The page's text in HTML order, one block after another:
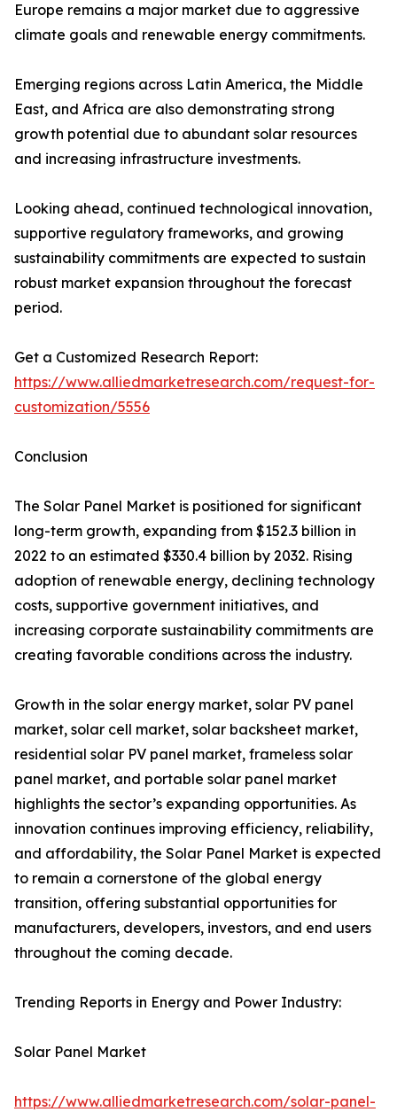
Europe remains a major market due to aggressive
climate goals and renewable energy commitments.
Emerging regions across Latin America, the Middle
East, and Africa are also demonstrating strong
growth potential due to abundant solar resources
and increasing infrastructure investments.
Looking ahead, continued technological innovation,
supportive regulatory frameworks, and growing
sustainability commitments are expected to sustain
robust market expansion throughout the forecast
period.
Get a Customized Research Report:
https://www.alliedmarketresearch.com/request-for-
customization/5556
Conclusion
The Solar Panel Market is positioned for significant
long-term growth, expanding from $152.3 billion in
2022 to an estimated $330.4 billion by 2032. Rising
adoption of renewable energy, declining technology
costs, supportive government initiatives, and
increasing corporate sustainability commitments are
creating favorable conditions across the industry.
Growth in the solar energy market, solar PV panel
market, solar cell market, solar backsheet market,
residential solar PV panel market, frameless solar
panel market, and portable solar panel market
highlights the sector’s expanding opportunities. As
innovation continues improving efficiency, reliability,
and affordability, the Solar Panel Market is expected
to remain a cornerstone of the global energy
transition, offering substantial opportunities for
manufacturers, developers, investors, and end users
throughout the coming decade.
Trending Reports in Energy and Power Industry:
Solar Panel Market
https://www.alliedmarketresearch.com/solar-panel-